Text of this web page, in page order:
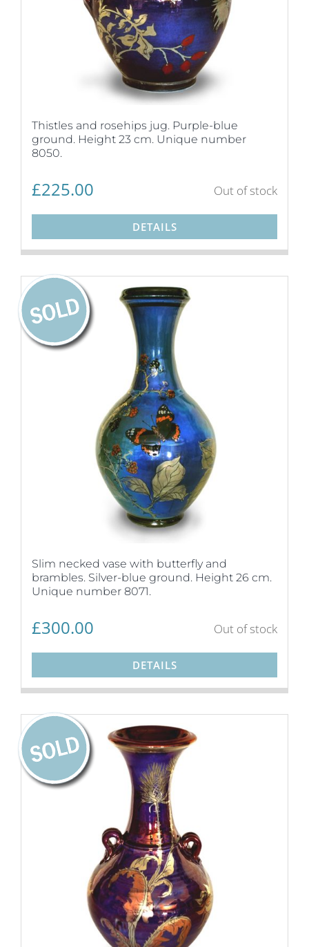
Thistles and rosehips jug. Purple-blue
ground. Height 23 cm. Unique number
8050.
£225.00 Out of stock
DETAILS
Slim necked vase with butterfly and
brambles. Silver-blue ground. Height 26 cm.
Unique number 8071.
£300.00 Out of stock
DETAILS